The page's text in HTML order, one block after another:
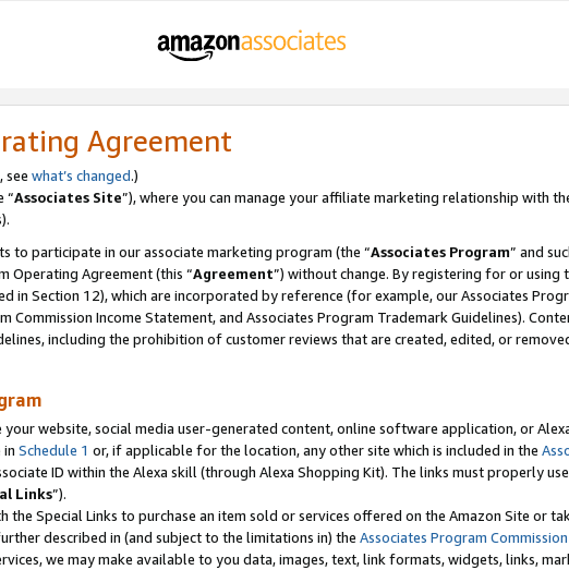
Agreement
see what’s changed.)
“Associates Site”), where you can manage your affiliate marketing relationship with
to participate in our associate marketing program (the “Associates Program” and
Operating Agreement (this “Agreement”) without change. By registering for or using
in Section 12), which are incorporated by reference (for example, our Associates
Commission Income Statement, and Associates Program Trademark Guidelines).
including the prohibition of customer reviews that are created, edited, or
website, social media user-generated content, online software application, or
in Schedule 1 or, if applicable for the location, any other site which is included in the
ID within the Alexa skill (through Alexa Shopping Kit). The links must properly
Links”).
Special Links to purchase an item sold or services offered on the Amazon Site or
described in (and subject to the limitations in) the Associates Program
we may make available to you data, images, text, link formats, widgets, links,